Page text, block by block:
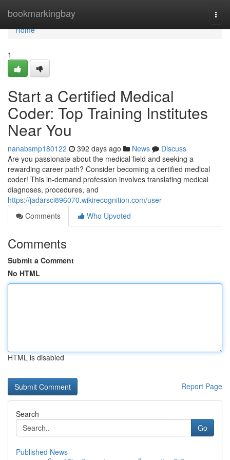
bookmarkingbay
Home
Home
1
Start a Certified Medical
Coder: Top Training Institutes
Near You
nanabsmp180122 392 days ago News
Discuss
Are you passionate about the medical field and seeking a
rewarding career path? Consider becoming a certified medical
coder! This in-demand profession involves translating medical
diagnoses, procedures, and
https://jadarsci896070.wikirecognition.com/user
Comments
Who Upvoted
Comments
Submit a Comment
No HTML
HTML is disabled
Report Page
Search
Go
Published News